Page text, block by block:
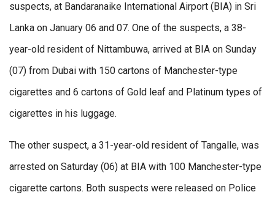
suspects, at Bandaranaike International Airport (BIA) in Sri
Lanka on January 06 and 07. One of the suspects, a 38-
year-old resident of Nittambuwa, arrived at BIA on Sunday
(07) from Dubai with 150 cartons of Manchester-type
cigarettes and 6 cartons of Gold leaf and Platinum types of
cigarettes in his luggage.
The other suspect, a 31-year-old resident of Tangalle, was
arrested on Saturday (06) at BIA with 100 Manchester-type
cigarette cartons. Both suspects were released on Police